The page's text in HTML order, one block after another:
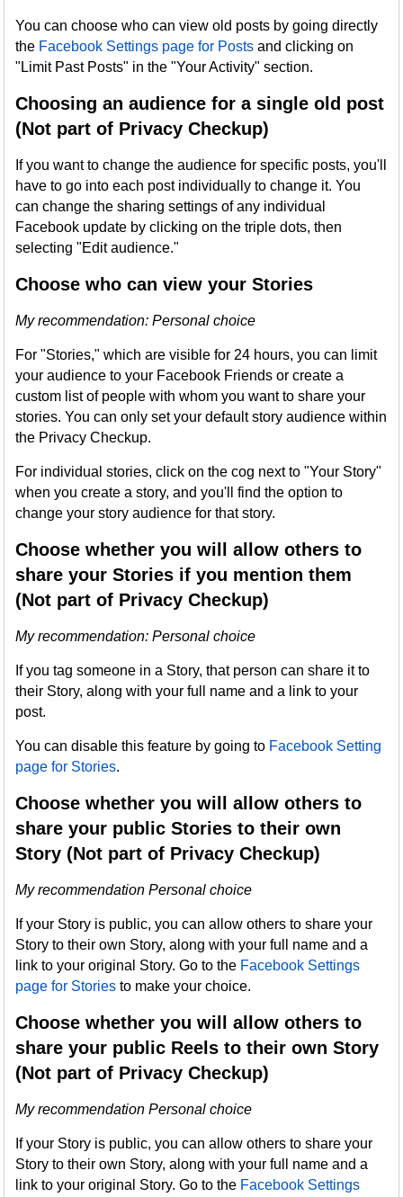
You can choose who can view old posts by going directly
the Facebook Settings page for Posts and clicking on
"Limit Past Posts" in the "Your Activity" section.
Choosing an audience for a single old post
(Not part of Privacy Checkup)
If you want to change the audience for specific posts, you'll
have to go into each post individually to change it. You
can change the sharing settings of any individual
Facebook update by clicking on the triple dots, then
selecting "Edit audience."
Choose who can view your Stories
My recommendation: Personal choice
For "Stories," which are visible for 24 hours, you can limit
your audience to your Facebook Friends or create a
custom list of people with whom you want to share your
stories. You can only set your default story audience within
the Privacy Checkup.
For individual stories, click on the cog next to "Your Story"
when you create a story, and you'll find the option to
change your story audience for that story.
Choose whether you will allow others to
share your Stories if you mention them
(Not part of Privacy Checkup)
My recommendation: Personal choice
If you tag someone in a Story, that person can share it to
their Story, along with your full name and a link to your
post.
You can disable this feature by going to Facebook Setting
page for Stories.
Choose whether you will allow others to
share your public Stories to their own
Story (Not part of Privacy Checkup)
My recommendation Personal choice
If your Story is public, you can allow others to share your
Story to their own Story, along with your full name and a
link to your original Story. Go to the Facebook Settings
page for Stories to make your choice.
Choose whether you will allow others to
share your public Reels to their own Story
(Not part of Privacy Checkup)
My recommendation Personal choice
If your Story is public, you can allow others to share your
Story to their own Story, along with your full name and a
link to your original Story. Go to the Facebook Settings